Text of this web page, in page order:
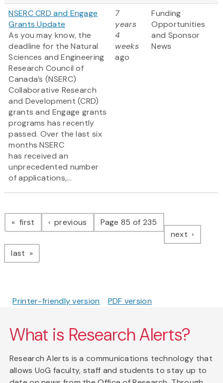
NSERC CRD and Engage
Grants Update
As you may know, the
deadline for the Natural
Sciences and Engineering
Research Council of
Canada’s (NSERC)
Collaborative Research
and Development (CRD)
grants and Engage grants
programs has recently
passed. Over the last six
months NSERC
has received an
unprecedented number
of applications,...
7
years
4
weeks
ago
Funding
Opportunities
and Sponsor
News
Pagination
first page previous pagePage 85 of 235
next page
last page
Printer-friendly version PDF version
What is Research Alerts?
Research Alerts is a communications technology that
allows UoG faculty, staff and students to stay up to